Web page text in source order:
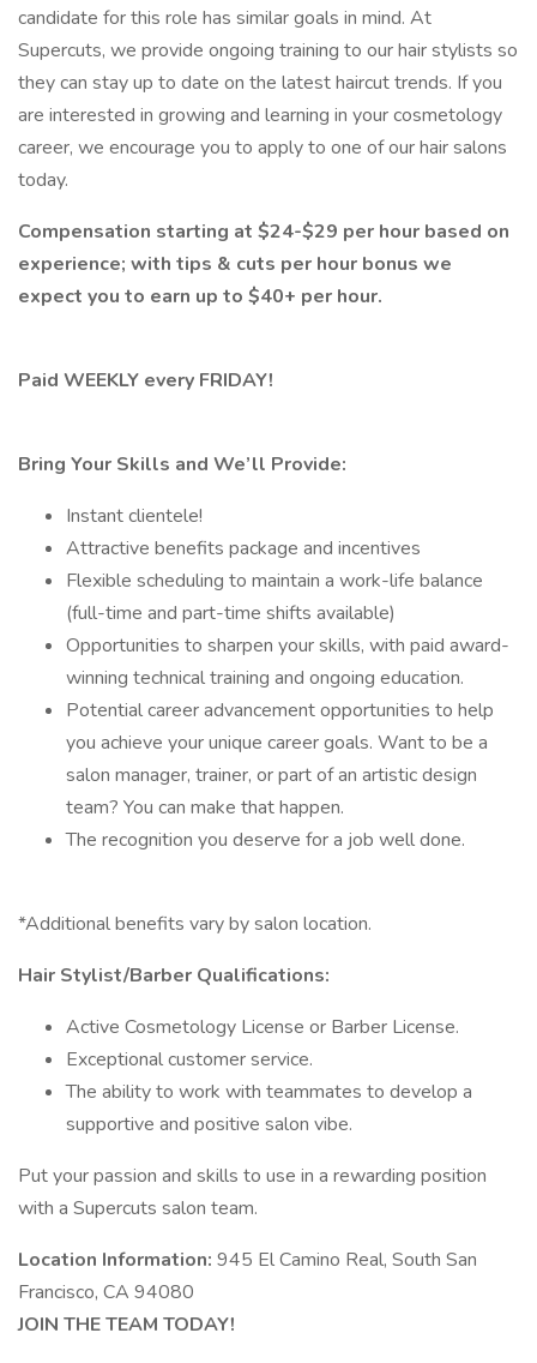
candidate for this role has similar goals in mind. At
Supercuts, we provide ongoing training to our hair stylists so
they can stay up to date on the latest haircut trends. If you
are interested in growing and learning in your cosmetology
career, we encourage you to apply to one of our hair salons
today.
Compensation starting at $24-$29 per hour based on
experience; with tips & cuts per hour bonus we
expect you to earn up to $40+ per hour.
Paid WEEKLY every FRIDAY!
Bring Your Skills and We’ll Provide:
Instant clientele!
Attractive benefits package and incentives
Flexible scheduling to maintain a work-life balance
(full-time and part-time shifts available)
Opportunities to sharpen your skills, with paid award-
winning technical training and ongoing education.
Potential career advancement opportunities to help
you achieve your unique career goals. Want to be a
salon manager, trainer, or part of an artistic design
team? You can make that happen.
The recognition you deserve for a job well done.
*Additional benefits vary by salon location.
Hair Stylist/Barber Qualifications:
Active Cosmetology License or Barber License.
Exceptional customer service.
The ability to work with teammates to develop a
supportive and positive salon vibe.
Put your passion and skills to use in a rewarding position
with a Supercuts salon team.
Location Information: 945 El Camino Real, South San
Francisco, CA 94080
JOIN THE TEAM TODAY!